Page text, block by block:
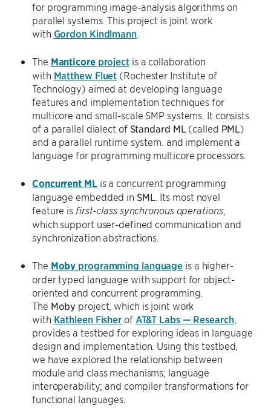
for programming image-analysis algorithms on
parallel systems. This project is joint work
with Gordon Kindlmann.
The Manticoreprojectis a collaboration
with Matthew Fluet (Rochester Institute of
Technology) aimed at developing language
features and implementation techniques for
multicore and small-scale SMP systems. It consists
of a parallel dialect of Standard ML (called PML)
and a parallel runtime system. and implement a
language for programming multicore processors.
Concurrent MLis a concurrent programming
language embedded in SML . Its most novel
feature is first-class synchronous operations,
which support user-defined communication and
synchronization abstractions.
The Moby programming language is a higher-
order typed language with support for object-
oriented and concurrent programming.
The Moby project, which is joint work
with Kathleen Fisher of AT&T Labs — Research,
provides a testbed for exploring ideas in language
design and implementation. Using this testbed,
we have explored the relationship between
module and class mechanisms; language
interoperability; and compiler transformations for
functional languages.